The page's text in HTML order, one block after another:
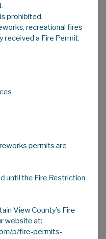
A A
activity
View County
to the industry
economic activity.
to make
rights and
payments and
information
and the Surface
property owners
prohibited.
recreational fires
received a Fire Permit.
permits are
until the Fire Restriction
View County’s Fire
website at:
p/fire-permits-